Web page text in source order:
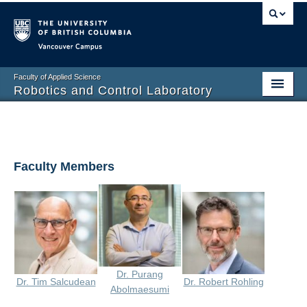
Faculty of Applied Science
Robotics and Control Laboratory
People
Past Projects
Publications
Prospective
Photo Gallery
Faculty Members
Dr. Tim Salcudean
Dr. Purang
Abolmaesumi
Dr. Robert Rohling